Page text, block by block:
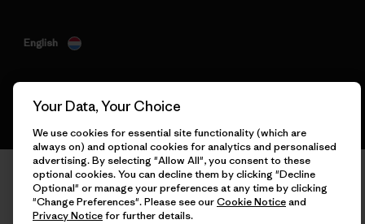
English
Your Data, Your Choice
We use cookies for essential site functionality (which are
always on) and optional cookies for analytics and personalised
advertising. By selecting "Allow All", you consent to these
optional cookies. You can decline them by clicking "Decline
Optional" or manage your preferences at any time by clicking
"Change Preferences". Please see ourCookie Noticeand
Privacy Noticefor further details.